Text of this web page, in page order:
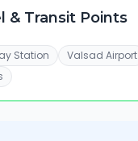
& Transit Points
Station
Valsad Airport